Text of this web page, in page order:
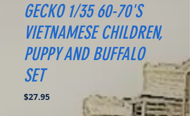
GECKO 1/35 60-70'S
VIETNAMESE CHILDREN,
PUPPY AND BUFFALO
SET
$27.95Price